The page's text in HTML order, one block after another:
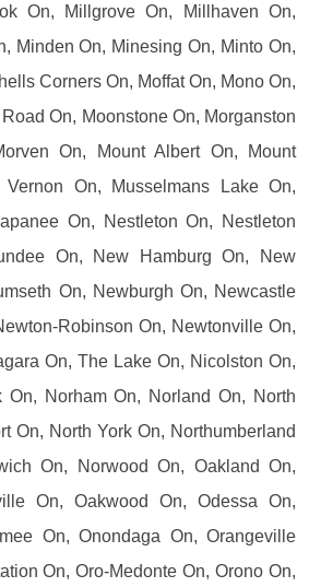
On, Millgrove On, Millhaven On,
Minden On, Minesing On, Minto On,
Corners On, Moffat On, Mono On,
On, Moonstone On, Morganston
On, Mount Albert On, Mount
On, Musselmans Lake On,
On, Nestleton On, Nestleton
On, New Hamburg On, New
On, Newburgh On, Newcastle
Robinson On, Newtonville On,
On, The Lake On, Nicolston On,
On, Norham On, Norland On, North
On, North York On, Northumberland
On, Norwood On, Oakland On,
On, Oakwood On, Odessa On,
On, Onondaga On, Orangeville
On, Oro-Medonte On, Orono On,